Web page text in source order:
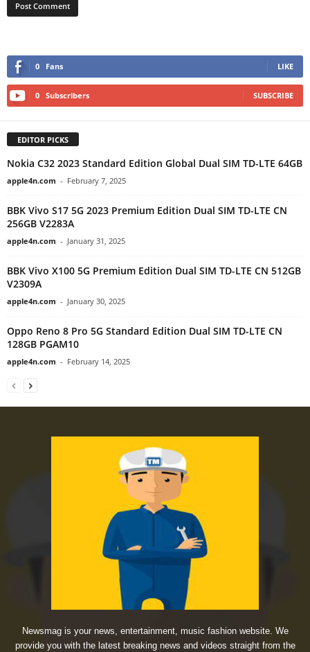
0 Fans LIKE
0 Subscribers SUBSCRIBE
EDITOR PICKS
Nokia C32 2023 Standard Edition Global Dual SIM TD-LTE 64GB
apple4n.com - February 7, 2025
BBK Vivo S17 5G 2023 Premium Edition Dual SIM TD-LTE CN
256GB V2283A
apple4n.com - January 31, 2025
BBK Vivo X100 5G Premium Edition Dual SIM TD-LTE CN 512GB
V2309A
apple4n.com - January 30, 2025
Oppo Reno 8 Pro 5G Standard Edition Dual SIM TD-LTE CN
128GB PGAM10
apple4n.com - February 14, 2025
Newsmag is your news, entertainment, music fashion website. We
provide you with the latest breaking news and videos straight from the